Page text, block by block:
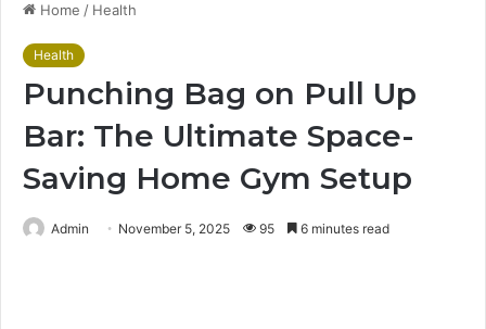
Home / Health
Health
Punching Bag on Pull Up
Bar: The Ultimate Space-
Saving Home Gym Setup
Admin November 5, 2025 95 6 minutes read